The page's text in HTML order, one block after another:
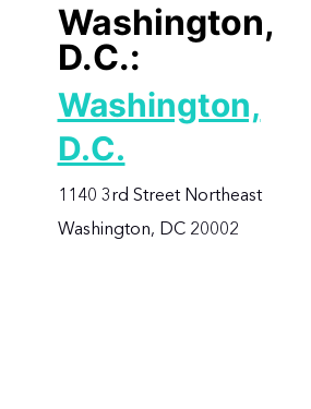
Washington,
D.C.:
Washington,
D.C.
1140 3rd Street Northeast
Washington, DC 20002